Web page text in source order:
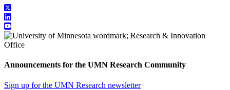
Announcements for the UMN Research Community
Sign up for the UMN Research newsletter